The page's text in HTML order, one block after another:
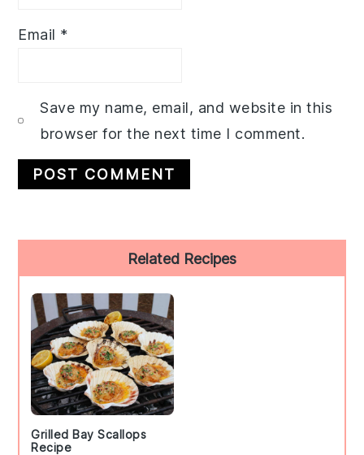
Email *
Save my name, email, and website in this
browser for the next time I comment.
Sidebar
Related Recipes
Grilled Bay Scallops
Recipe